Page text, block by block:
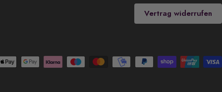
Vertrag widerrufen